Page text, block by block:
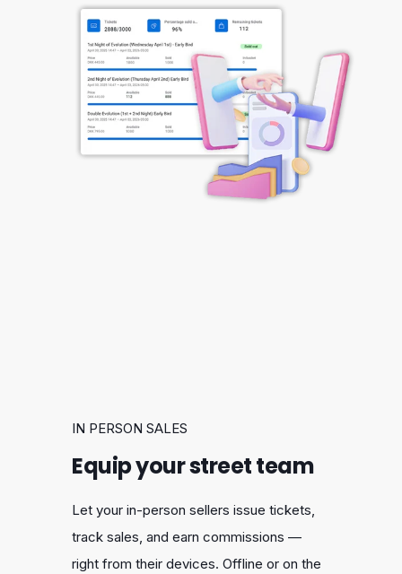
IN PERSON SALES
Equip your street team
Let your in-person sellers issue tickets,
track sales, and earn commissions —
right from their devices. Offline or on the